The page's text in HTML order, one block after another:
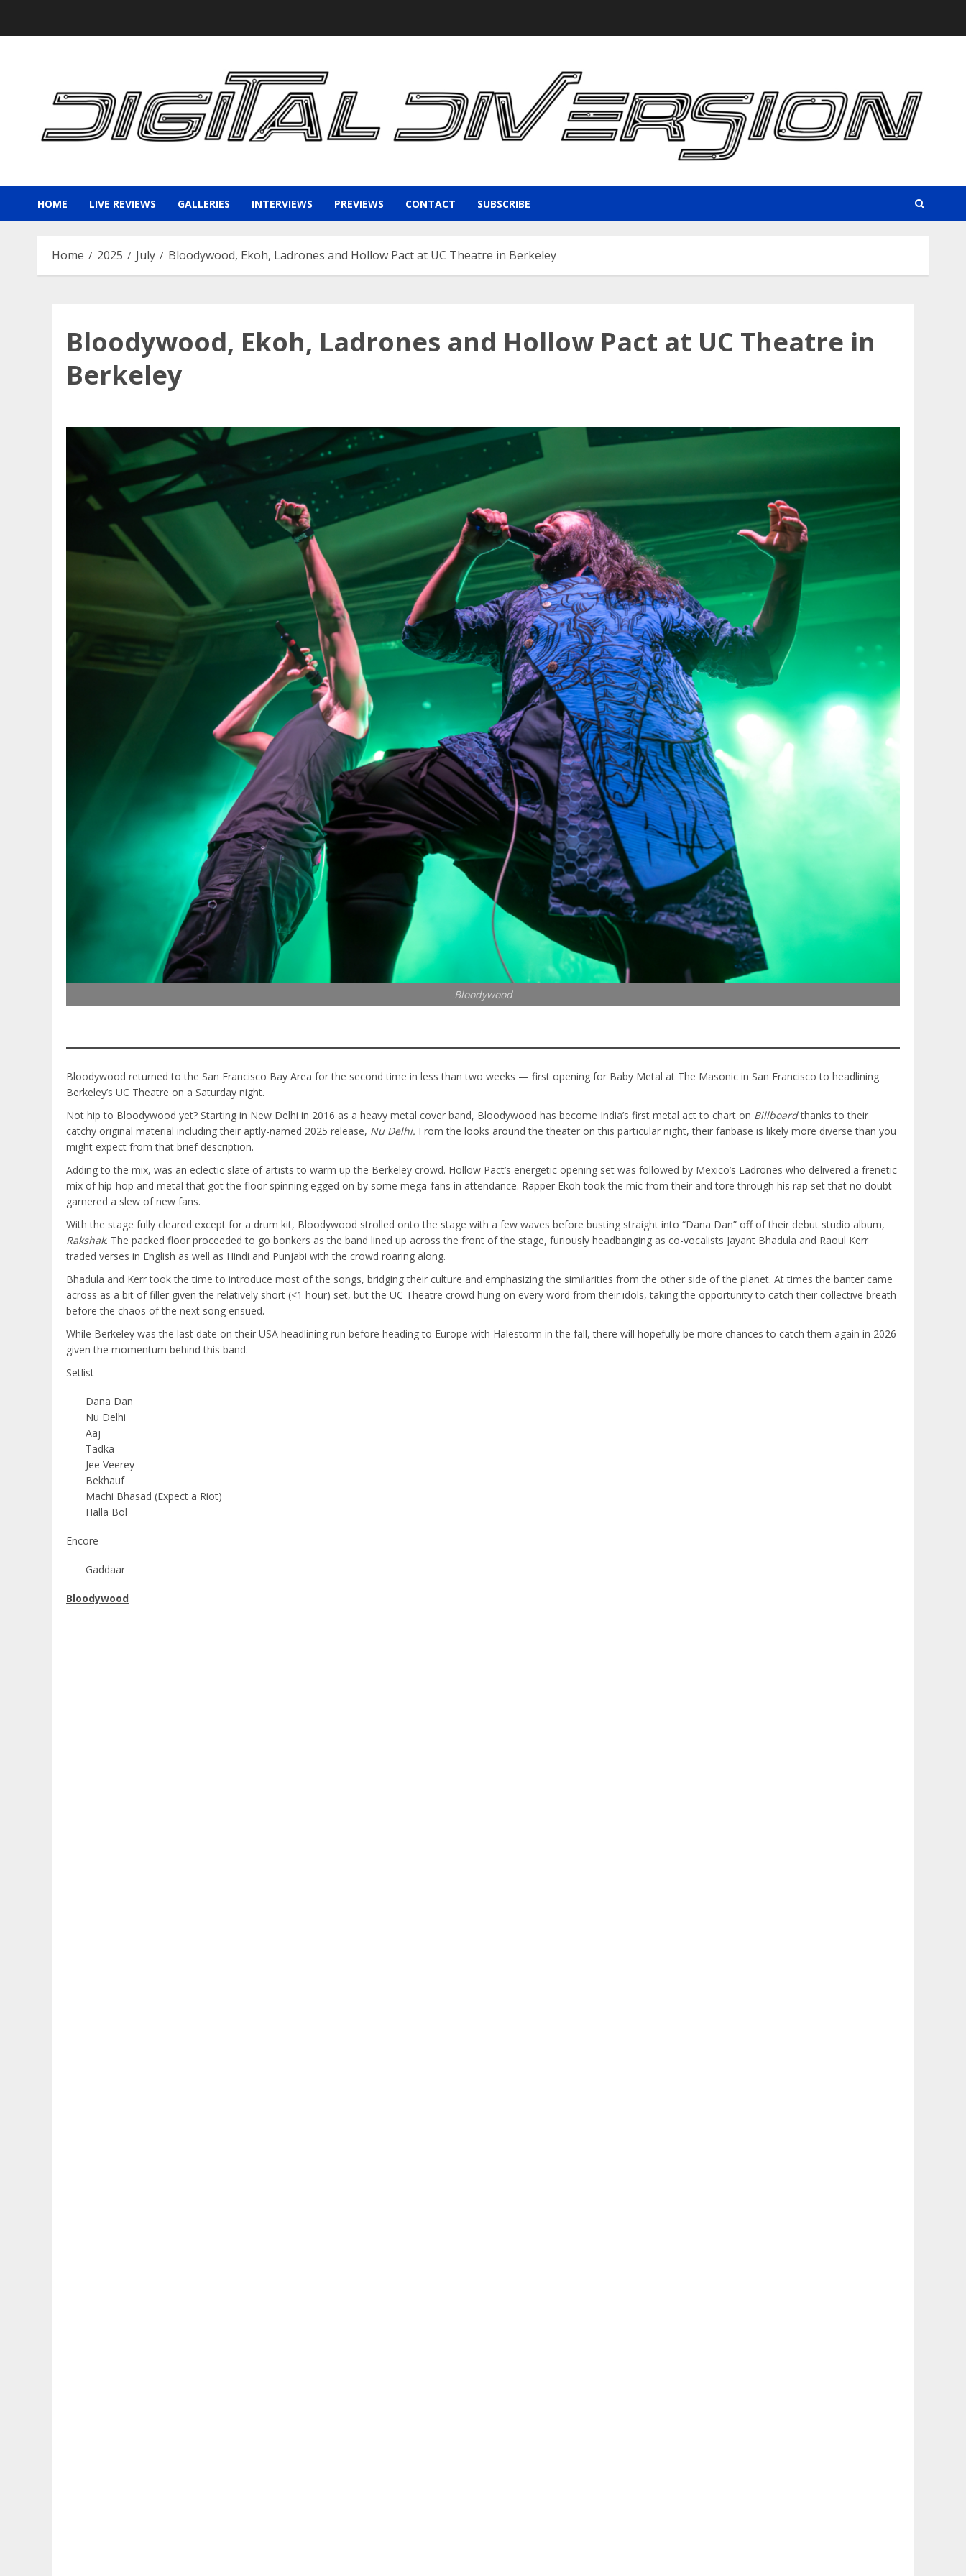
HOME LIVE REVIEWS GALLERIES INTERVIEWS PREVIEWS CONTACT SUBSCRIBE
Home 2025 July Bloodywood, Ekoh, Ladrones and Hollow Pact at UC Theatre in Berkeley
Bloodywood, Ekoh, Ladrones and Hollow Pact at UC Theatre in
Berkeley
Bloodywood
Bloodywood returned to the San Francisco Bay Area for the second time in less than two weeks — first opening for Baby Metal at The Masonic in San Francisco to headlining
Berkeley’s UC Theatre on a Saturday night.
Not hip to Bloodywood yet? Starting in New Delhi in 2016 as a heavy metal cover band, Bloodywood has become India’s first metal act to chart on Billboardthanks to their
catchy original material including their aptly-named 2025 release, Nu Delhi. From the looks around the theater on this particular night, their fanbase is likely more diverse than you
might expect from that brief description.
Adding to the mix, was an eclectic slate of artists to warm up the Berkeley crowd. Hollow Pact’s energetic opening set was followed by Mexico’s Ladrones who delivered a frenetic
mix of hip-hop and metal that got the floor spinning egged on by some mega-fans in attendance. Rapper Ekoh took the mic from their and tore through his rap set that no doubt
garnered a slew of new fans.
With the stage fully cleared except for a drum kit, Bloodywood strolled onto the stage with a few waves before busting straight into “Dana Dan” off of their debut studio album,
Rakshak. The packed floor proceeded to go bonkers as the band lined up across the front of the stage, furiously headbanging as co-vocalists Jayant Bhadula and Raoul Kerr
traded verses in English as well as Hindi and Punjabi with the crowd roaring along.
Bhadula and Kerr took the time to introduce most of the songs, bridging their culture and emphasizing the similarities from the other side of the planet. At times the banter came
across as a bit of filler given the relatively short (<1 hour) set, but the UC Theatre crowd hung on every word from their idols, taking the opportunity to catch their collective breath
before the chaos of the next song ensued.
While Berkeley was the last date on their USA headlining run before heading to Europe with Halestorm in the fall, there will hopefully be more chances to catch them again in 2026
given the momentum behind this band.
Setlist
Dana Dan
Nu Delhi
Aaj
Tadka
Jee Veerey
Bekhauf
Machi Bhasad (Expect a Riot)
Halla Bol
Encore
Gaddaar
Bloodywood